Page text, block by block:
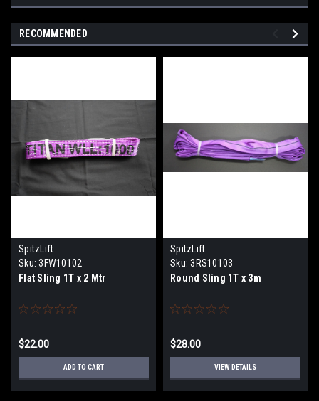
RECOMMENDED
SpitzLift
Sku: 3FW10102
Flat Sling 1T x 2 Mtr
$22.00
ADD TO CART
SpitzLift
Sku: 3RS10103
Round Sling 1T x 3m
$28.00
VIEW DETAILS